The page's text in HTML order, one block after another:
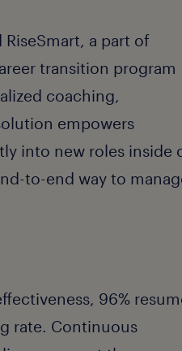
a part of
transition program
coaching,
empowers
into new roles inside
to-end way to
96%
rate. Continuous